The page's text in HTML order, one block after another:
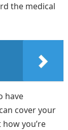
the medical
have
cover your
you’re